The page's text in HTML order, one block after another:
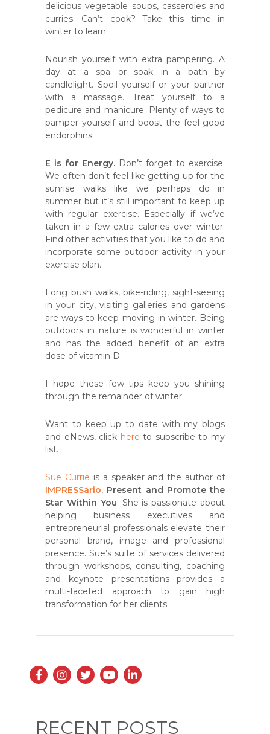
delicious vegetable soups, casseroles and
curries. Can’t cook? Take this time in
winter to learn.
Nourish yourself with extra pampering. A
day at a spa or soak in a bath by
candlelight. Spoil yourself or your partner
with a massage. Treat yourself to a
pedicure and manicure. Plenty of ways to
pamper yourself and boost the feel-good
endorphins.
E is for Energy. Don’t forget to exercise.
We often don’t feel like getting up for the
sunrise walks like we perhaps do in
summer but it’s still important to keep up
with regular exercise. Especially if we’ve
taken in a few extra calories over winter.
Find other activities that you like to do and
incorporate some outdoor activity in your
exercise plan.
Long bush walks, bike-riding, sight-seeing
in your city, visiting galleries and gardens
are ways to keep moving in winter. Being
outdoors in nature is wonderful in winter
and has the added benefit of an extra
dose of vitamin D.
I hope these few tips keep you shining
through the remainder of winter.
Want to keep up to date with my blogs
and eNews, click here to subscribe to my
list.
Sue Currie is a speaker and the author of
IMPRESSario, Present and Promote the
Star Within You. She is passionate about
helping business executives and
entrepreneurial professionals elevate their
personal brand, image and professional
presence. Sue’s suite of services delivered
through workshops, consulting, coaching
and keynote presentations provides a
multi-faceted approach to gain high
transformation for her clients.
RECENT POSTS